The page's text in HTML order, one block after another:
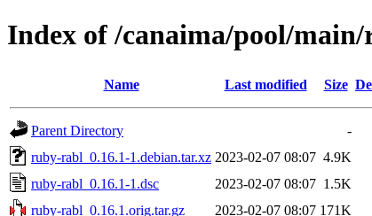
Index of /canaima/pool/
Name Last modified Size
Parent Directory
-
ruby-rabl_0.16.1-1.debian.tar.xz 2023-02-07 08:07 4.9K
ruby-rabl_0.16.1-1.dsc
2023-02-07 08:07 1.5K
ruby-rabl_0.16.1.orig.tar.gz
2023-02-07 08:07 171K